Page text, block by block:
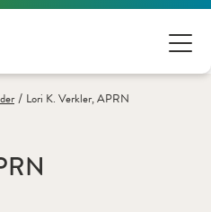
/ Lori K. Verkler, APRN